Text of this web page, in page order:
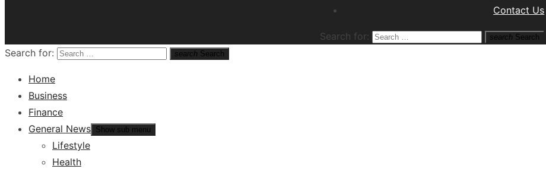
Contact Us
Search for: search Search
Search for: search Search
Home
Business
Finance
General News Show sub menu
Lifestyle
Health